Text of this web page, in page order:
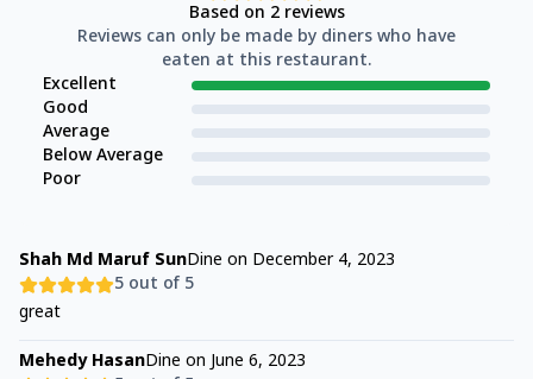
Based on 2reviews
Reviews can only be made by diners who have
eaten at this restaurant.
Excellent
Good
Average
Below Average
Poor
Shah Md Maruf SunDine on December 4, 2023
5 out of 5
great
Mehedy HasanDine on June 6, 2023